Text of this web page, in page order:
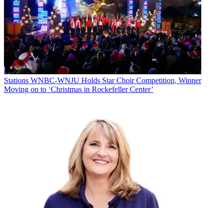
Stations WNBC-WNJU Holds Star Choir Competition, Winner
Moving on to ‘Christmas in Rockefeller Center’